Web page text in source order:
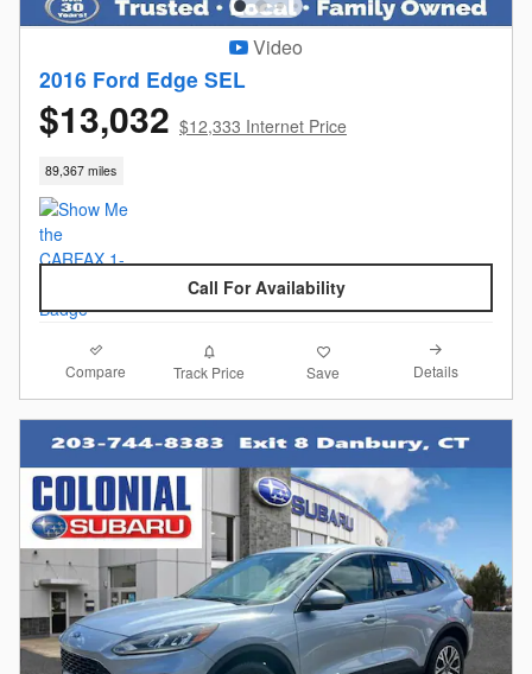
Video
2016 Ford Edge SEL
$13,032 $12,333 Internet Price
89,367 miles
Call For Availability
Compare Track Price Save Details